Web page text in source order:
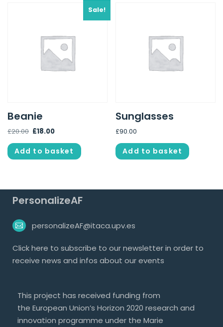
Sale!
Beanie
£20.00 £18.00
Add to basket
Sunglasses
£90.00
Add to basket
PersonalizeAF
personalizeAF@itaca.upv.es
Clickhere to subscribe to our newsletter in order to
receive news and infos about our events
This project has received funding from
the European Union’s Horizon 2020 research and
innovation programme under the Marie